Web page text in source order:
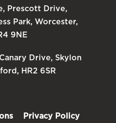
Prescott Drive,
Park, Worcester,
9NE
Drive, Skylon
HR2 6SR
Privacy Policy